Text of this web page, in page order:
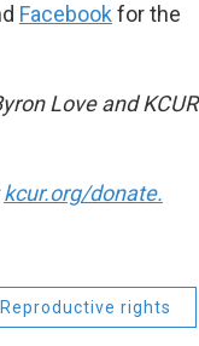
Facebook for the
Love and KCUR
kcur.org/donate.
Reproductive rights